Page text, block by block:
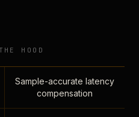
HOOD
Sample-accurate latency
compensation